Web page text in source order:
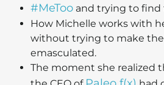
#MeToo and trying to find
How Michelle works with
without trying to make
emasculated.
The moment she realized